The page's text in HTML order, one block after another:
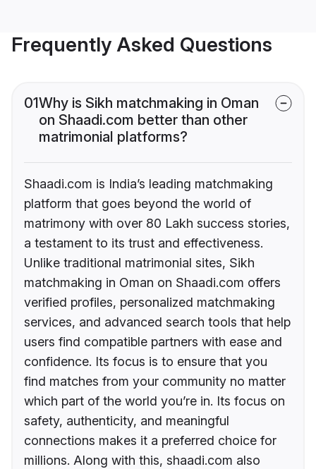
Frequently Asked Questions
01Why is Sikh matchmaking in Oman
on Shaadi.com better than other
matrimonial platforms?
Shaadi.com is India’s leading matchmaking
platform that goes beyond the world of
matrimony with over 80 Lakh success stories,
a testament to its trust and effectiveness.
Unlike traditional matrimonial sites, Sikh
matchmaking in Oman on Shaadi.com offers
verified profiles, personalized matchmaking
services, and advanced search tools that help
users find compatible partners with ease and
confidence. Its focus is to ensure that you
find matches from your community no matter
which part of the world you’re in. Its focus on
safety, authenticity, and meaningful
connections makes it a preferred choice for
millions. Along with this, shaadi.com also